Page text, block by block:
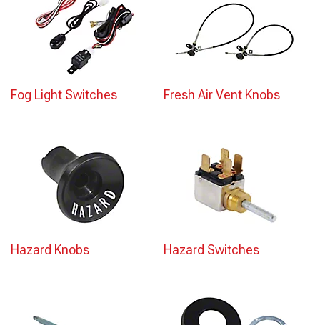
Fog Light Switches Fresh Air Vent Knobs
Hazard Knobs Hazard Switches